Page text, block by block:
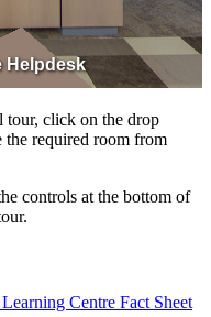
tour, click on the drop
the required room from
controls at the bottom of
Centre Fact Sheet